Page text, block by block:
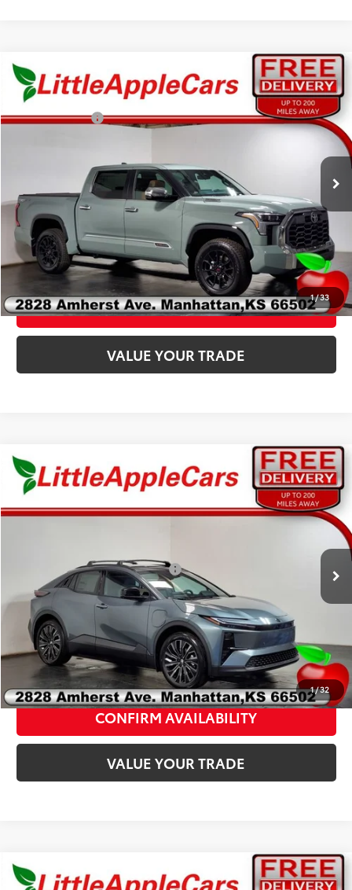
1/33
2026Toyota Tundra Hybrid1794 Edition
Int.
Total SRP:
$78,072
Admin fee:
+$399
Customer Cash
-$1,000
$77,471
Fully transparent pricing. No hidden fees.
CLICK TO CALL
CONFIRM AVAILABILITY
VALUE YOUR TRADE
Compare Vehicle
1/32
2026Toyota C-HRXSE
In Stock Int.
Total SRP:
$43,212
Admin fee:
+$399
Add. Available Toyota Offers: $2,000
Fully transparent pricing. No hidden fees.
CLICK TO CALL
CONFIRM AVAILABILITY
VALUE YOUR TRADE
Compare Vehicle
Total SRP: $41,725
Compare Vehicle